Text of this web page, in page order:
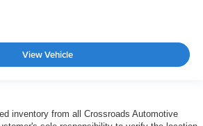
View Vehicle
inventory from all Crossroads Automotive